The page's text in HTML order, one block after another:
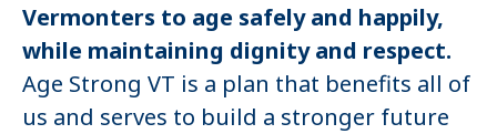
Vermonters to age safely and happily,
while maintaining dignity and respect.
Age Strong VT is a plan that benefits all of
us and serves to build a stronger future